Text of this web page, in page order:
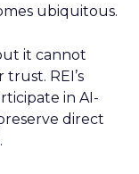
ubiquitous.
it cannot
REI’s
in AI-
direct